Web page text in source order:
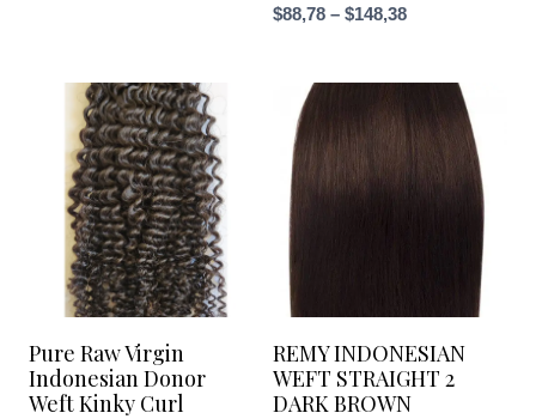
$202,91
$88,78 – $148,38Price
through
$148,38
Pure Raw Virgin
Indonesian Donor
Weft Kinky Curl
REMY INDONESIAN
WEFT STRAIGHT 2
DARK BROWN